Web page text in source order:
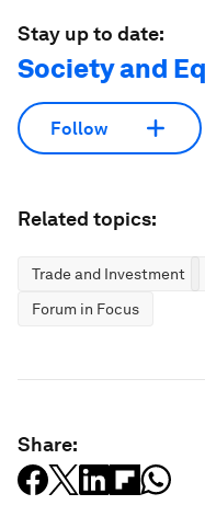
Stay up to date:
Society and
Follow
Related topics:
Trade and Investment
Forum in Focus
Share: